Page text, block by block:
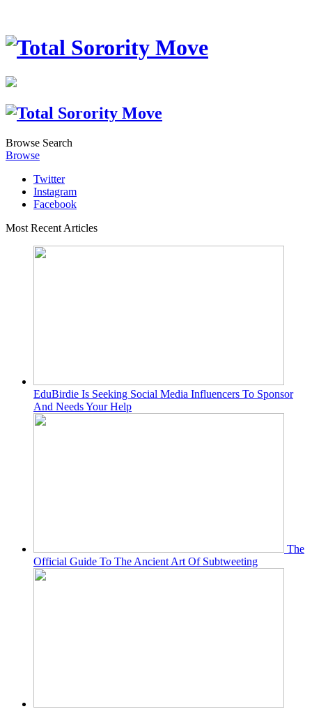
Browse Search
Browse
Twitter
Instagram
Facebook
Most Recent Articles
EduBirdie Is Seeking Social Media Influencers To Sponsor
And Needs Your Help
The
Official Guide To The Ancient Art Of Subtweeting